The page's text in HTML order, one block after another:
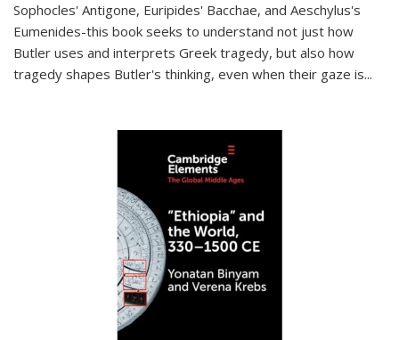
Sophocles' Antigone, Euripides' Bacchae, and Aeschylus's
Eumenides-this book seeks to understand not just how
Butler uses and interprets Greek tragedy, but also how
tragedy shapes Butler's thinking, even when their gaze is...